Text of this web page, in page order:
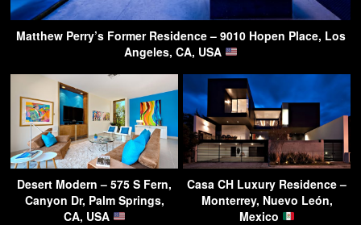
Matthew Perry’s Former Residence – 9010 Hopen Place, Los
Angeles, CA, USA
Desert Modern – 575 S Fern,
Canyon Dr, Palm Springs,
CA, USA
Casa CH Luxury Residence –
Monterrey, Nuevo León,
Mexico